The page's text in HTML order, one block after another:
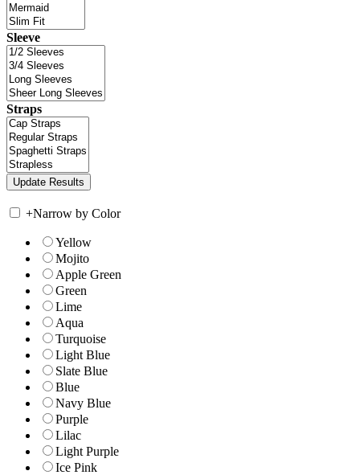
Sleeve
Straps
+Narrow by Color
Yellow
Mojito
Apple Green
Green
Lime
Aqua
Turquoise
Light Blue
Slate Blue
Blue
Navy Blue
Purple
Lilac
Light Purple
Ice Pink